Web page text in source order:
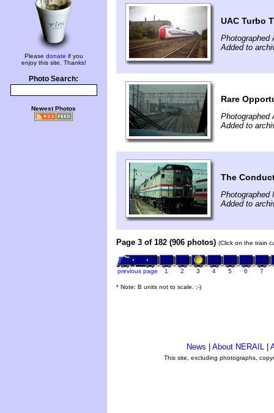
Please donate if you
enjoy this site. Thanks!
Photo Search:
Newest Photos
UAC Turbo
Photographed
Added to
Rare
Photographed
Added to
The
Photographed
Added to
Page 3 of 182 (906 photos) (Click on the train
previous page 1 2 3 4 5 6 7
* Note: B units not to scale. ;-)
News About NERAIL
This site, excluding photographs,